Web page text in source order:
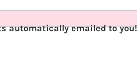
automatically emailed to you!